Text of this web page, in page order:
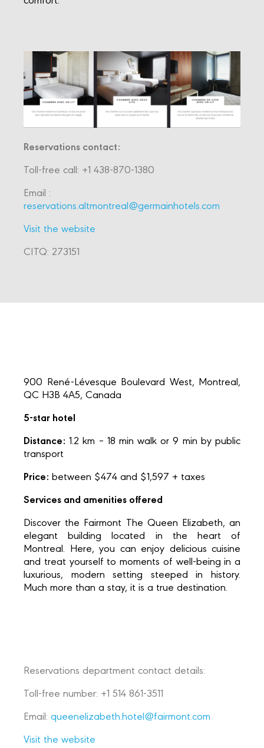
Reservations contact:
Toll-free call: +1 438-870-1380
Email :
reservations.altmontreal@germainhotels.com
Visit the website
CITQ: 273151
900 René-Lévesque Boulevard West, Montreal,
QC H3B 4A5, Canada
5-star hotel
Distance: 1.2 km – 18 min walk or 9 min by public
transport
Price: between $474 and $1,597 + taxes
Services and amenities offered
Discover the Fairmont The Queen Elizabeth, an
elegant building located in the heart of
Montreal. Here, you can enjoy delicious cuisine
and treat yourself to moments of well-being in a
luxurious, modern setting steeped in history.
Much more than a stay, it is a true destination.
Reservations department contact details:
Toll-free number: +1 514 861-3511
Email: queenelizabeth.hotel@fairmont.com
Visit the website